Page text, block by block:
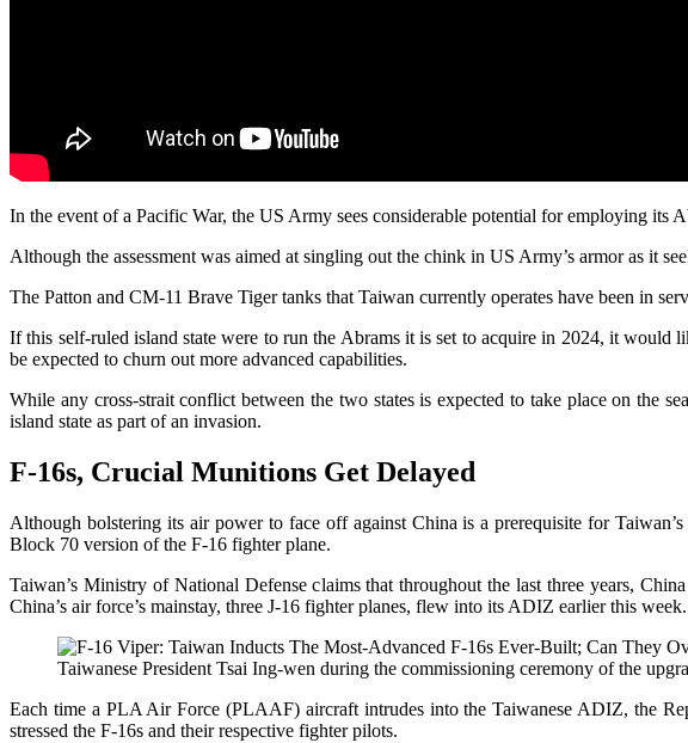
In the event of a Pacific War, the US Army sees considerable potential for employing its
Although the assessment was aimed at singling out the chink in US Army’s armor as it
The Patton and CM-11 Brave Tiger tanks that Taiwan currently operates have been in
If this self-ruled island state were to run the Abrams it is set to acquire in 2024, it
be expected to churn out more advanced capabilities.
While any cross-strait conflict between the two states is expected to take place on the
island state as part of an invasion.
F-16s, Crucial Munitions Get Delayed
Although bolstering its air power to face off against China is a prerequisite for
Block 70 version of the F-16 fighter plane.
Taiwan’s Ministry of National Defense claims that throughout the last three years,
China’s air force’s mainstay, three J-16 fighter planes, flew into its ADIZ earlier this week.
Taiwanese President Tsai Ing-wen during the commissioning ceremony of the
Each time a PLA Air Force (PLAAF) aircraft intrudes into the Taiwanese ADIZ, the
stressed the F-16s and their respective fighter pilots.